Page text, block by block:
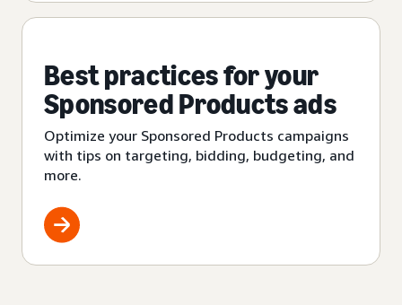
Best practices for your
Sponsored Products ads
Optimize your Sponsored Products campaigns
with tips on targeting, bidding, budgeting, and
more.